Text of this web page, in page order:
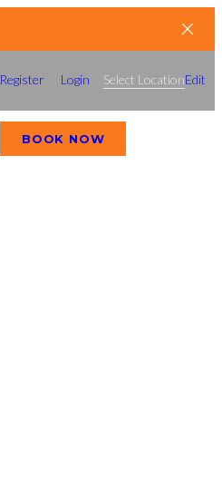
Register Login Select LocationEdit
BOOK NOW